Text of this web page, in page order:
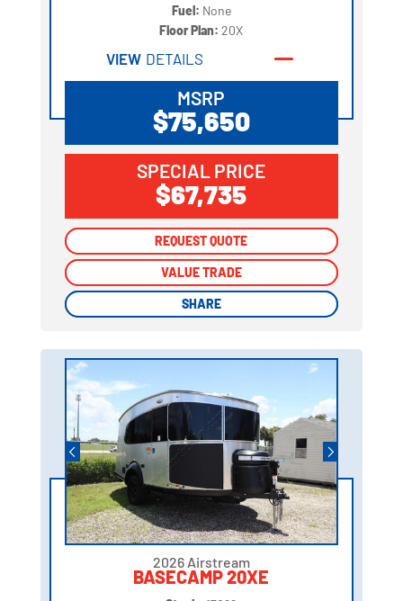
Fuel: None
Floor Plan:20X
VIEW DETAILS
MSRP
$75,650
SPECIAL PRICE
$67,735
REQUEST QUOTE
VALUE TRADE
SHARE
REQUEST QUOTE
VALUE TRADE
SHARE
2026 Airstream
BASECAMP 20XE